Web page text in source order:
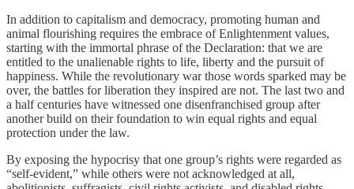
In addition to capitalism and democracy, promoting human and
animal flourishing requires the embrace of Enlightenment values,
starting with the immortal phrase of the Declaration: that we are
entitled to the unalienable rights to life, liberty and the pursuit of
happiness. While the revolutionary war those words sparked may be
over, the battles for liberation they inspired are not. The last two and
a half centuries have witnessed one disenfranchised group after
another build on their foundation to win equal rights and equal
protection under the law.
By exposing the hypocrisy that one group’s rights were regarded as
“self-evident,” while others were not acknowledged at all,